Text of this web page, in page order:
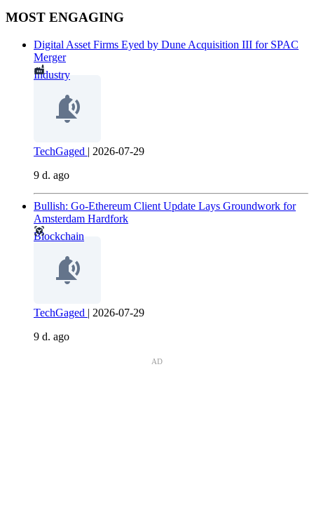
MOST ENGAGING
Digital Asset Firms Eyed by Dune Acquisition III for SPAC
Merger
Industry
TechGaged | 2026-07-29
9 d. ago
Bullish: Go-Ethereum Client Update Lays Groundwork for
Amsterdam Hardfork
Blockchain
TechGaged | 2026-07-29
9 d. ago
AD